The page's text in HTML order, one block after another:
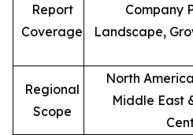
Report
Coverage
Company
Landscape,
Regional
Scope
North
Middle East